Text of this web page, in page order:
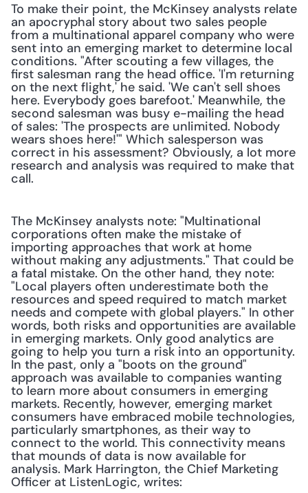
To make their point, the McKinsey analysts relate
an apocryphal story about two sales people
from a multinational apparel company who were
sent into an emerging market to determine local
conditions. "After scouting a few villages, the
first salesman rang the head office. 'I'm returning
on the next flight,' he said. 'We can't sell shoes
here. Everybody goes barefoot.' Meanwhile, the
second salesman was busy e-mailing the head
of sales: 'The prospects are unlimited. Nobody
wears shoes here!'" Which salesperson was
correct in his assessment? Obviously, a lot more
research and analysis was required to make that
call.
The McKinsey analysts note: "Multinational
corporations often make the mistake of
importing approaches that work at home
without making any adjustments." That could be
a fatal mistake. On the other hand, they note:
"Local players often underestimate both the
resources and speed required to match market
needs and compete with global players." In other
words, both risks and opportunities are available
in emerging markets. Only good analytics are
going to help you turn a risk into an opportunity.
In the past, only a "boots on the ground"
approach was available to companies wanting
to learn more about consumers in emerging
markets. Recently, however, emerging market
consumers have embraced mobile technologies,
particularly smartphones, as their way to
connect to the world. This connectivity means
that mounds of data is now available for
analysis. Mark Harrington, the Chief Marketing
Officer at ListenLogic, writes: